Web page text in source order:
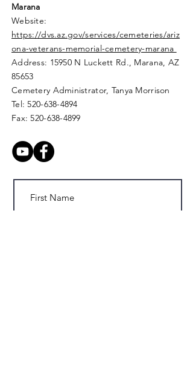
Marana
Website:
https://dvs.az.gov/services/cemeteries/ariz
ona-veterans-memorial-cemetery-marana
Address: 15950 N Luckett Rd., Marana, AZ
85653
Cemetery Administrator, Tanya Morrison
Tel:520-638-4894
Fax:520-638-4899